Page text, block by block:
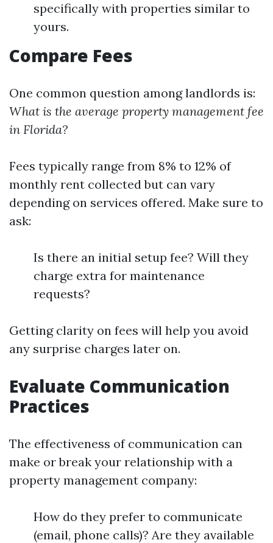
specifically with properties similar to
yours.
Compare Fees
One common question among landlords is:
What is the average property management fee
in Florida?
Fees typically range from 8% to 12% of
monthly rent collected but can vary
depending on services offered. Make sure to
ask:
Is there an initial setup fee? Will they
charge extra for maintenance
requests?
Getting clarity on fees will help you avoid
any surprise charges later on.
Evaluate Communication
Practices
The effectiveness of communication can
make or break your relationship with a
property management company:
How do they prefer to communicate
(email, phone calls)? Are they available